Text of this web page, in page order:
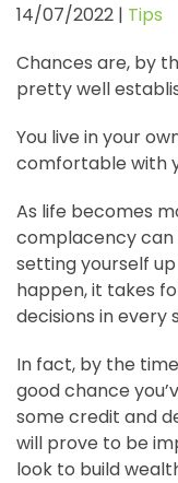
14/07/2022 | Tips
Chances are, by
pretty well
You live in your
comfortable with
As life becomes
complacency can
setting yourself
happen, it takes
decisions in every
In fact, by the
good chance
some credit and
will prove to be
look to build